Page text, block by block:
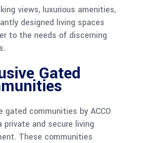
views, luxurious amenities,
designed living spaces
to the needs of discerning
Gated
gated communities by ACCO
private and secure living
These communities